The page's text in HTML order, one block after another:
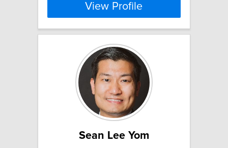
View Profile
Sean Lee Yom